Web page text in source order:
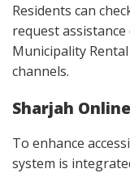
Residents can
request
Municipality
channels.
Sharjah
To enhance
system is